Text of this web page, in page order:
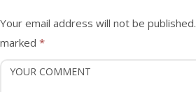
i
g
Your email address will not be published.
marked *